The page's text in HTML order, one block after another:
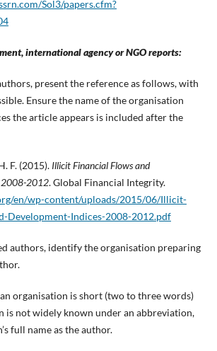
Sol3/papers.cfm?
international agency or NGO reports:
present the reference as follows, with
Ensure the name of the organisation
the article appears is included after the
F. (2015). Illicit Financial Flows and
2012. Global Financial Integrity.
en/wp-content/uploads/2015/06/Illicit-
Development-Indices-2008-2012.pdf
authors, identify the organisation preparing
organisation is short (two to three words)
is not widely known under an abbreviation,
full name as the author.